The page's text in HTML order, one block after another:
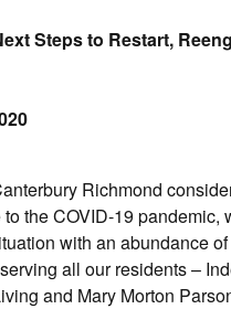
Steps to Restart,
Richmond
the COVID-19 pandemic,
with an abundance
all our residents –
and Mary Morton